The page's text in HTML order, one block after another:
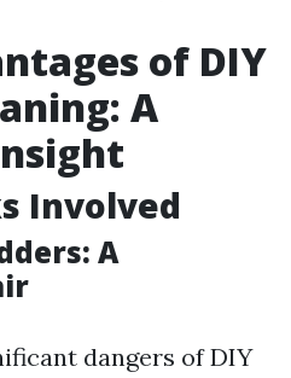
of DIY
A
Involved
A
dangers of DIY